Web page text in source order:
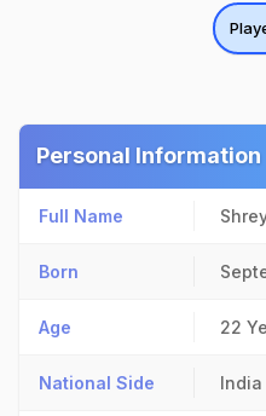
Personal Information
Full Name
Born
Age 22
National Side India